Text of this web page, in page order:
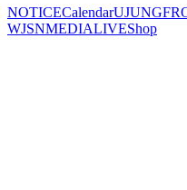
NOTICECalendarUJUNG
WJSNMEDIALIVEShop